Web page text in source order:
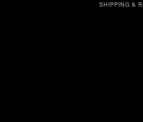
SHIPPING &